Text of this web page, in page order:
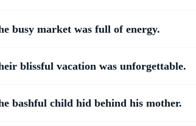
busy market was full of energy.
blissful vacation was unforgettable.
bashful child hid behind his mother.